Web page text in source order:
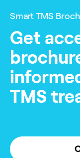
Smart TMS
Get
TMS